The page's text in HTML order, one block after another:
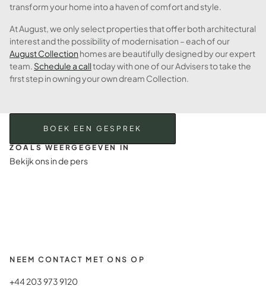
transform your home into a haven of comfort and style.
At August, we only select properties that offer both architectural
interest and the possibility of modernisation – each of our
August Collection homes are beautifully designed by our expert
team. Schedule a calltoday with one of our Advisers to take the
first step in owning your own dream Collection.
BOEK EEN GESPREK
ZOALS WEERGEGEVEN IN
Bekijk ons in de pers
NEEM CONTACT MET ONS OP
+44 203 973 9120